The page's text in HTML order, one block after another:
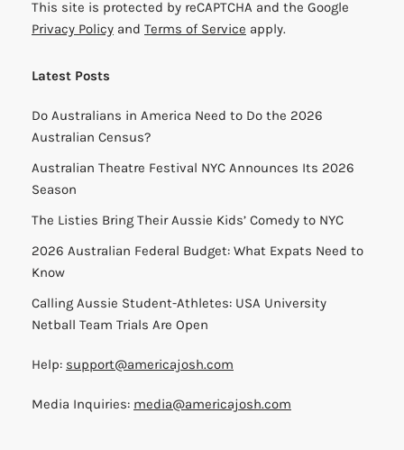
presented if I truly believe they are of outstanding
quality and that the affiliate deal is equal to or better
Big Aussie BBQ
Big Aussie Xmas
Big Aussie Marathon Cheer Squad
Aussie Watch Party
E3 Visa Calendar
Australians in The USA
Website byFortnight Digital